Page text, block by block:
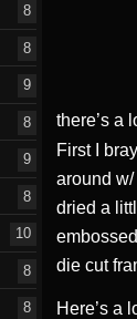
there’s a
First I
around
dried a
die cut
Here’s a
8
8
9
8
9
8
10
8
8